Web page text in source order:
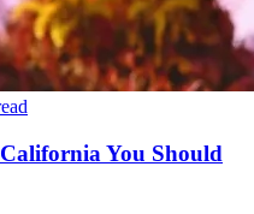
You Should